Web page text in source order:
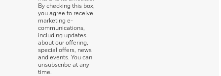
By checking this box,
you agree to receive
marketing e-
communications,
including updates
about our offering,
special offers, news
and events. You can
unsubscribe at any
time.